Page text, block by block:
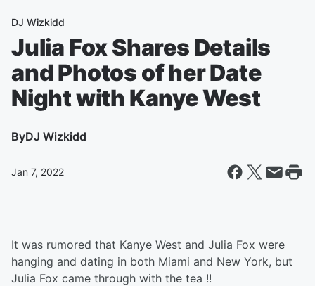
DJ Wizkidd
Julia Fox Shares Details
and Photos of her Date
Night with Kanye West
ByDJ Wizkidd
Jan 7, 2022
It was rumored that Kanye West and Julia Fox were
hanging and dating in both Miami and New York, but
Julia Fox came through with the tea !!